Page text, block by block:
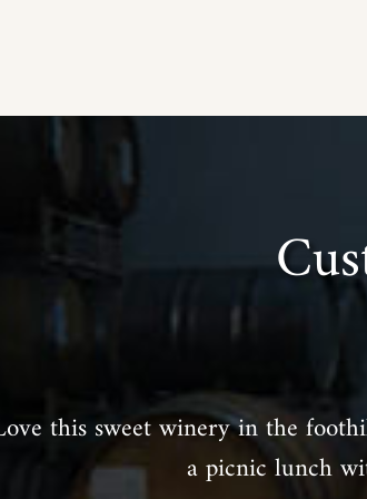
this sweet winery in the
a picnic lunch